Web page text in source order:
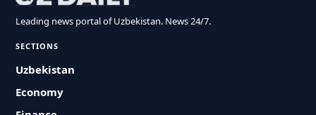
Leading news portal of Uzbekistan. News 24/7.
SECTIONS
Uzbekistan
Economy